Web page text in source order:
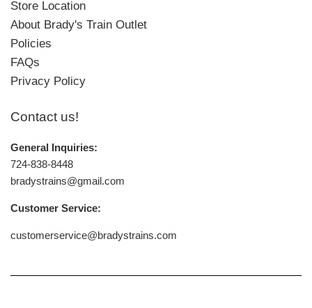
Store Location
About Brady's Train Outlet
Policies
FAQs
Privacy Policy
Contact us!
General Inquiries:
724-838-8448
bradystrains@gmail.com
Customer Service:
customerservice@bradystrains.com